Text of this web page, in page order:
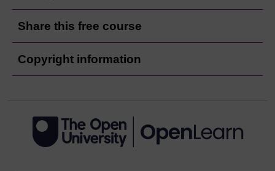
Share this free course
Copyright information